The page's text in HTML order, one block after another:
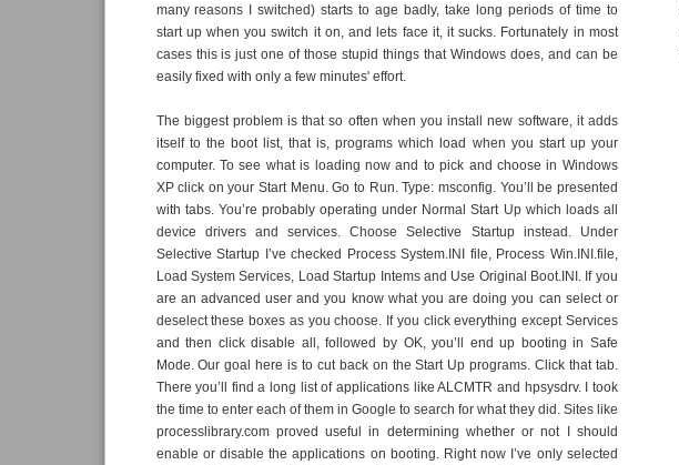
many reasons I switched) starts to age badly, take long periods of time to
start up when you switch it on, and lets face it, it sucks. Fortunately in most
cases this is just one of those stupid things that Windows does, and can be
easily fixed with only a few minutes' effort.
The biggest problem is that so often when you install new software, it adds
itself to the boot list, that is, programs which load when you start up your
computer. To see what is loading now and to pick and choose in Windows
XP click on your Start Menu. Go to Run. Type: msconfig. You’ll be presented
with tabs. You’re probably operating under Normal Start Up which loads all
device drivers and services. Choose Selective Startup instead. Under
Selective Startup I’ve checked Process System.INI file, Process Win.INI.file,
Load System Services, Load Startup Intems and Use Original Boot.INI. If you
are an advanced user and you know what you are doing you can select or
deselect these boxes as you choose. If you click everything except Services
and then click disable all, followed by OK, you’ll end up booting in Safe
Mode. Our goal here is to cut back on the Start Up programs. Click that tab.
There you’ll find a long list of applications like ALCMTR and hpsysdrv. I took
the time to enter each of them in Google to search for what they did. Sites like
processlibrary.com proved useful in determining whether or not I should
enable or disable the applications on booting. Right now I’ve only selected